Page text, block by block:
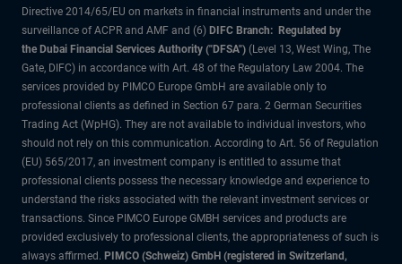
Directive 2014/65/EU on markets in financial instruments and under the
surveillance of ACPR and AMF and (6) DIFC Branch: Regulated by
the Dubai Financial Services Authority ("DFSA") (Level 13, West Wing, The
Gate, DIFC) in accordance with Art. 48 of the Regulatory Law 2004. The
services provided by PIMCO Europe GmbH are available only to
professional clients as defined in Section 67 para. 2 German Securities
Trading Act (WpHG). They are not available to individual investors, who
should not rely on this communication. According to Art. 56 of Regulation
(EU) 565/2017, an investment company is entitled to assume that
professional clients possess the necessary knowledge and experience to
understand the risks associated with the relevant investment services or
transactions. Since PIMCO Europe GMBH services and products are
provided exclusively to professional clients, the appropriateness of such is
always affirmed. PIMCO (Schweiz) GmbH (registered in Switzerland,